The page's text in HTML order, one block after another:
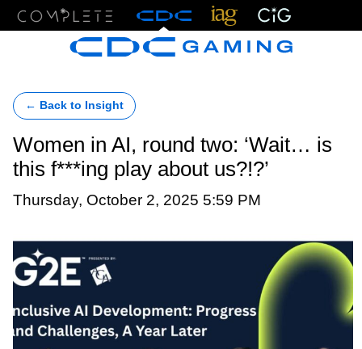
← Back to Insight
Women in AI, round two: ‘Wait… is
this f***ing play about us?!?’
Thursday, October 2, 2025 5:59 PM